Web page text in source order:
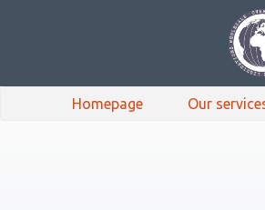
Homepage Our